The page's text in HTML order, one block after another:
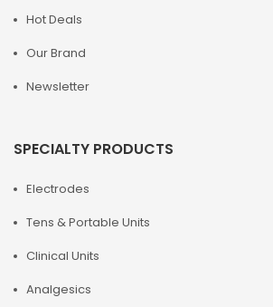
Hot Deals
Our Brand
Newsletter
SPECIALTY PRODUCTS
Electrodes
Tens & Portable Units
Clinical Units
Analgesics